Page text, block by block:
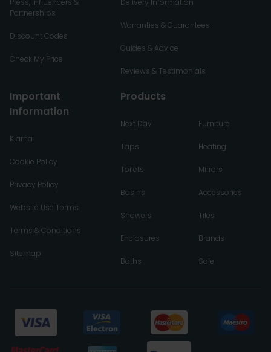
Partnerships
Discount Codes
Check My Price
Warranties & Guarantees
Guides & Advice
Reviews & Testimonials
Important
Information
Klarna
Cookie Policy
Privacy Policy
Website Use Terms
Terms & Conditions
Sitemap
Products
Next Day
Taps
Toilets
Basins
Showers
Enclosures
Baths
Furniture
Heating
Mirrors
Accessories
Tiles
Brands
Sale